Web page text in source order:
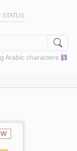
STATUS
Arabic characters